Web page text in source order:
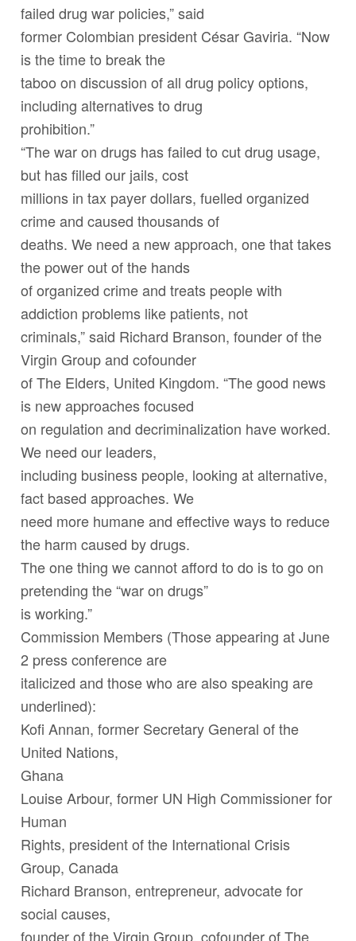
failed drug war policies,” said
former Colombian president César Gaviria. “Now
is the time to break the
taboo on discussion of all drug policy options,
including alternatives to drug
prohibition.”
“The war on drugs has failed to cut drug usage,
but has filled our jails, cost
millions in tax payer dollars, fuelled organized
crime and caused thousands of
deaths. We need a new approach, one that takes
the power out of the hands
of organized crime and treats people with
addiction problems like patients, not
criminals,” said Richard Branson, founder of the
Virgin Group and cofounder
of The Elders, United Kingdom. “The good news
is new approaches focused
on regulation and decriminalization have worked.
We need our leaders,
including business people, looking at alternative,
fact based approaches. We
need more humane and effective ways to reduce
the harm caused by drugs.
The one thing we cannot afford to do is to go on
pretending the “war on drugs”
is working.”
Commission Members (Those appearing at June
2 press conference are
italicized and those who are also speaking are
underlined):
Kofi Annan, former Secretary General of the
United Nations,
Ghana
Louise Arbour, former UN High Commissioner for
Human
Rights, president of the International Crisis
Group, Canada
Richard Branson, entrepreneur, advocate for
social causes,
founder of the Virgin Group, cofounder of The